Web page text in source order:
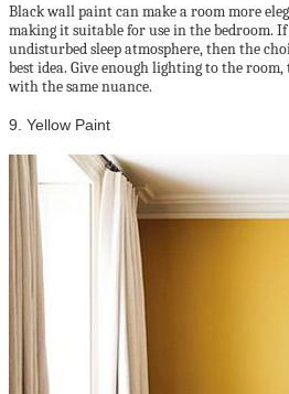
Black wall paint can make a room more
making it suitable for use in the bedroom.
undisturbed sleep atmosphere, then the
best idea. Give enough lighting to the
with the same nuance.
9. Yellow Paint